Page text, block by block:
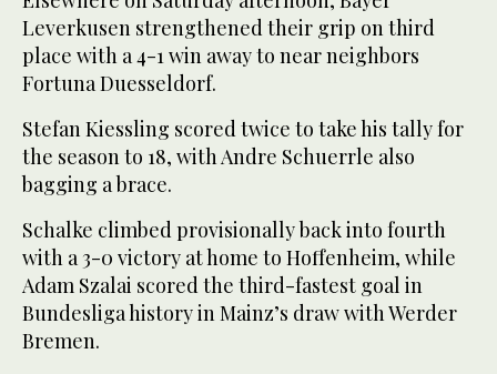
Leverkusen strengthened their grip on third
place with a 4-1 win away to near neighbors
Fortuna Duesseldorf.
Stefan Kiessling scored twice to take his tally for
the season to 18, with Andre Schuerrle also
bagging a brace.
Schalke climbed provisionally back into fourth
with a 3-0 victory at home to Hoffenheim, while
Adam Szalai scored the third-fastest goal in
Bundesliga history in Mainz’s draw with Werder
Bremen.